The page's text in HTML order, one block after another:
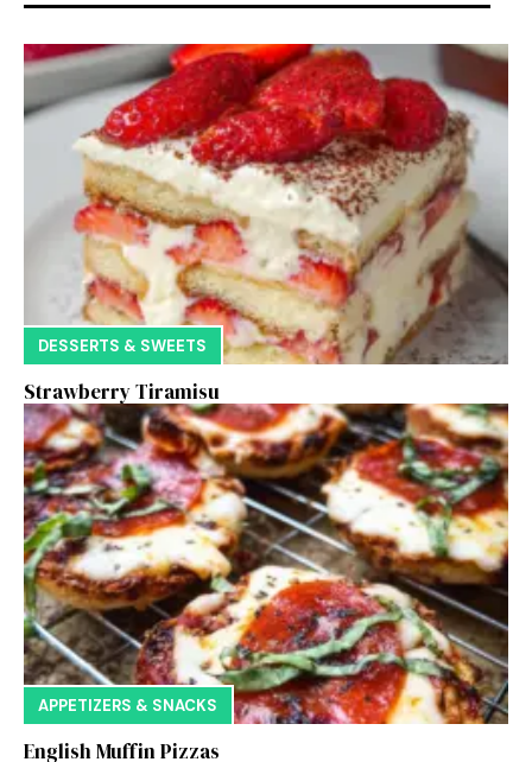
DESSERTS & SWEETS
Strawberry Tiramisu
APPETIZERS & SNACKS
English Muffin Pizzas